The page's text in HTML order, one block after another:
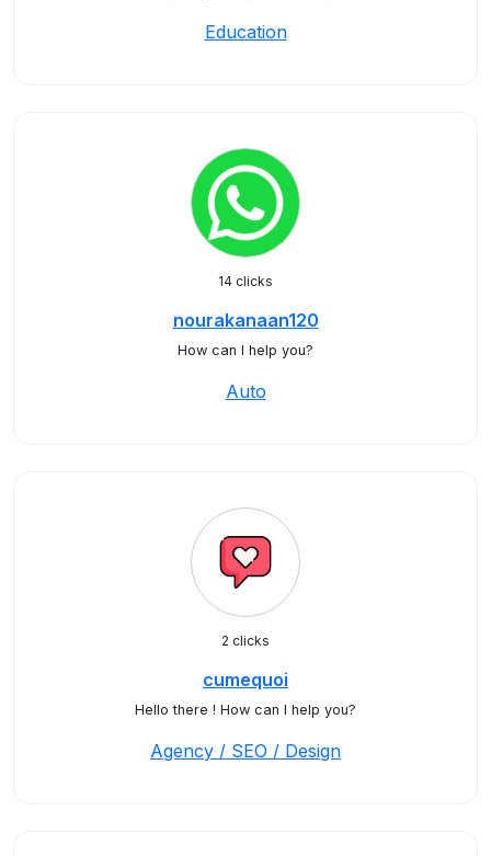
Education
14 clicks
nourakanaan120
How can I help you?
Auto
2 clicks
cumequoi
Hello there ! How can I help you?
Agency / SEO / Design